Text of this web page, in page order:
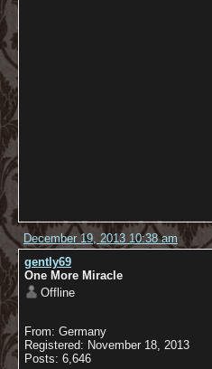
December 19, 2013 10:38 am
gently69
One More Miracle
Offline
From: Germany
Registered: November 18, 2013
Posts: 6,646